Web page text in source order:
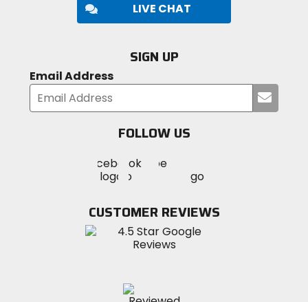
LIVE CHAT
SIGN UP
Email Address
your
FOLLOW US
MotoSport
on
Visit
MotoSportMotoSport
Instagram
CUSTOMER REVIEWS